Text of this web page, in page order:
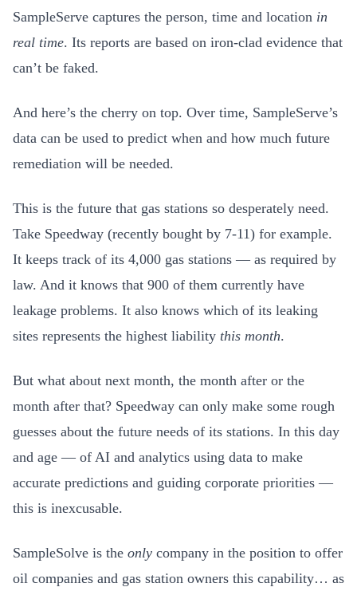
SampleServe captures the person, time and location in
real time. Its reports are based on iron-clad evidence that
can’t be faked.
And here’s the cherry on top. Over time, SampleServe’s
data can be used to predict when and how much future
remediation will be needed.
This is the future that gas stations so desperately need.
Take Speedway (recently bought by 7-11) for example.
It keeps track of its 4,000 gas stations — as required by
law. And it knows that 900 of them currently have
leakage problems. It also knows which of its leaking
sites represents the highest liability this month.
But what about next month, the month after or the
month after that? Speedway can only make some rough
guesses about the future needs of its stations. In this day
and age — of AI and analytics using data to make
accurate predictions and guiding corporate priorities —
this is inexcusable.
SampleSolve is the only company in the position to offer
oil companies and gas station owners this capability… as